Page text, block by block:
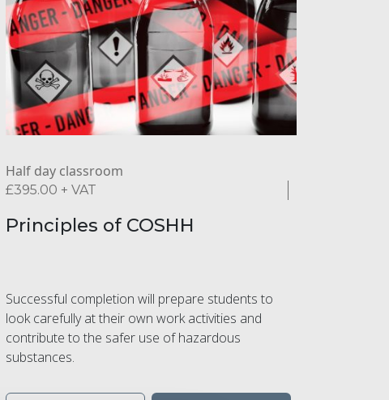
Half day classroom
£395.00 + VAT
Principles of COSHH
Successful completion will prepare students to
look carefully at their own work activities and
contribute to the safer use of hazardous
substances.